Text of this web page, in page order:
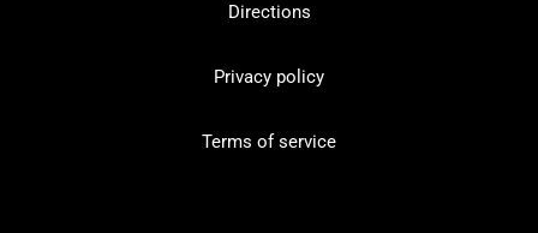
Directions
Privacy policy
Terms of service